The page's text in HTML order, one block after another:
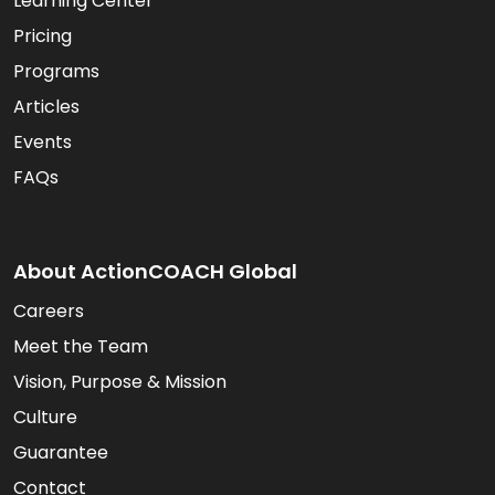
Pricing
Programs
Articles
Events
FAQs
About ActionCOACH Global
Careers
Meet the Team
Vision, Purpose & Mission
Culture
Guarantee
Contact